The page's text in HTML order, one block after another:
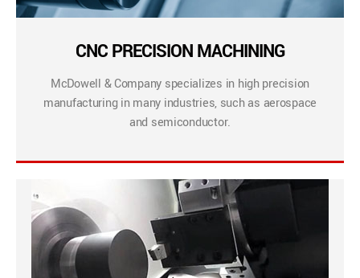
CNC PRECISION MACHINING
McDowell & Company specializes in high precision
manufacturing in many industries, such as aerospace
and semiconductor.